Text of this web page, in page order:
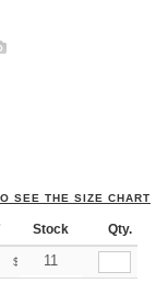
SEE THE SIZE CHART
288 + More
Stock Qty.
$ 32.35
11